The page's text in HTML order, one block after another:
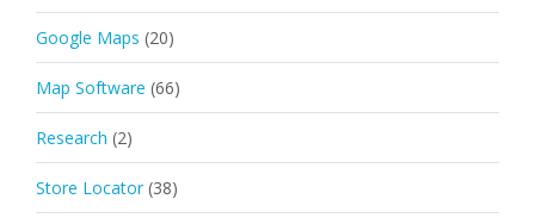
Google Maps (20)
Map Software (66)
Research (2)
Store Locator (38)